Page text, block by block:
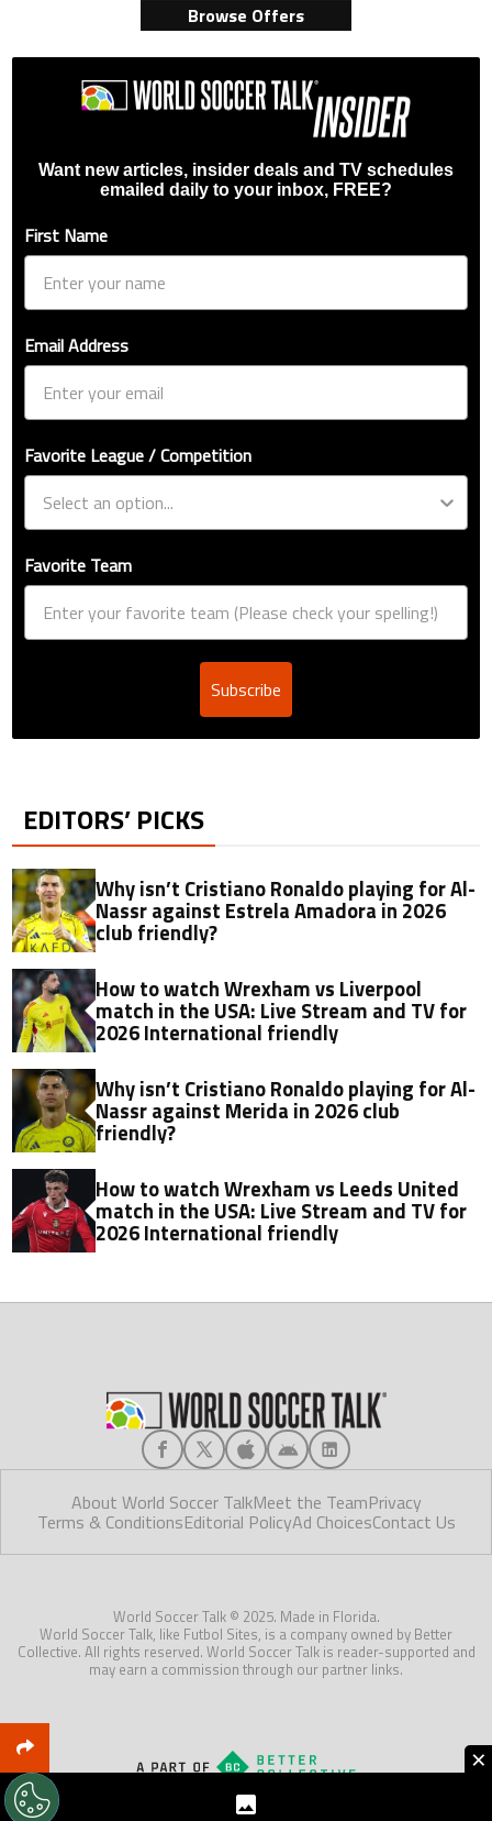
Browse Offers
Want new articles, insider deals and TV schedules
emailed daily to your inbox, FREE?
First Name
Email Address
Favorite League / Competition
Favorite Team
Subscribe
EDITORS’ PICKS
Why isn’t Cristiano Ronaldo playing for Al-
Nassr against Estrela Amadora in 2026
club friendly?
How to watch Wrexham vs Liverpool
match in the USA: Live Stream and TV for
2026 International friendly
Why isn’t Cristiano Ronaldo playing for Al-
Nassr against Merida in 2026 club
friendly?
How to watch Wrexham vs Leeds United
match in the USA: Live Stream and TV for
2026 International friendly
About World Soccer TalkMeet the TeamPrivacy
Terms & ConditionsEditorial PolicyAd ChoicesContact Us
World Soccer Talk © 2025. Made in Florida.
World Soccer Talk, like Futbol Sites, is a company owned by Better
Collective. All rights reserved. World Soccer Talk is reader-supported and
may earn a commission through our partner links.
×